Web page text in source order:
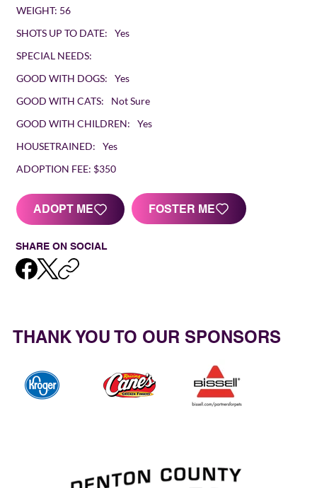
WEIGHT: 56
SHOTS UP TO DATE:
Yes
SPECIAL NEEDS:
GOOD WITH DOGS:
Yes
GOOD WITH CATS:
Not Sure
GOOD WITH CHILDREN:
Yes
HOUSETRAINED:
Yes
ADOPTION FEE: $350
ADOPT ME FOSTER ME
SHARE ON SOCIAL
THANK YOU TO OUR SPONSORS